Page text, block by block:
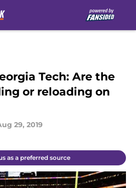
Tech: Are the
or reloading on
29, 2019
as a preferred source